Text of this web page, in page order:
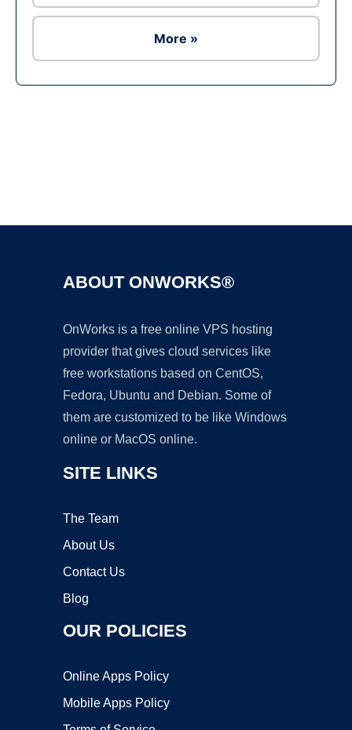
More »
ABOUT ONWORKS®
OnWorks is a free online VPS hosting
provider that gives cloud services like
free workstations based on CentOS,
Fedora, Ubuntu and Debian. Some of
them are customized to be like Windows
online or MacOS online.
SITE LINKS
The Team
About Us
Contact Us
Blog
OUR POLICIES
Online Apps Policy
Mobile Apps Policy